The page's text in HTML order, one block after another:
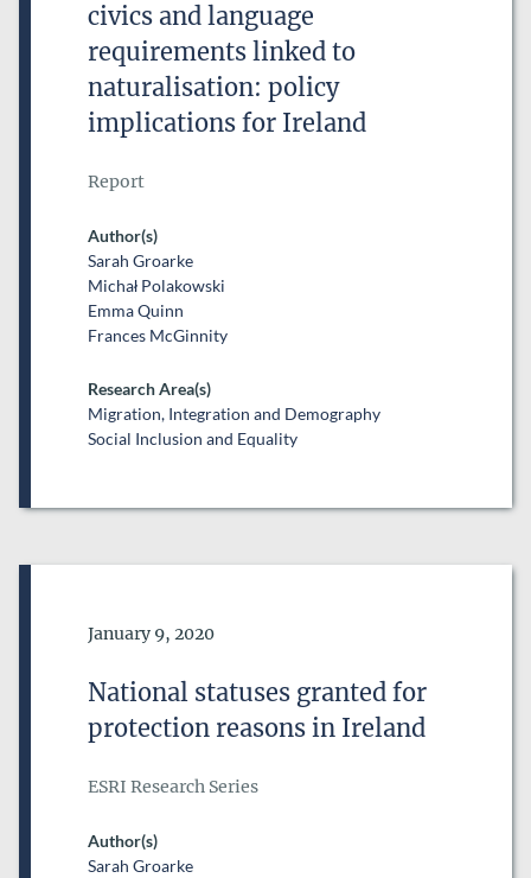
civics and language
requirements linked to
naturalisation: policy
implications for Ireland
Report
Author(s)
Sarah Groarke
Michał Polakowski
Emma Quinn
Frances McGinnity
Research Area(s)
Migration, Integration and Demography
Social Inclusion and Equality
Date of Publication
January 9, 2020
National statuses granted for
protection reasons in Ireland
ESRI Research Series
Author(s)
Sarah Groarke